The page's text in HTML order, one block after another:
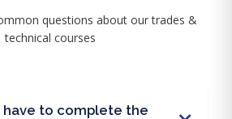
questions about our trades &
technical courses
have to complete the